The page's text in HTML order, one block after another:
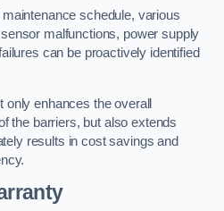
schedule, various
malfunctions, power supply
can be proactively identified
enhances the overall
the barriers, but also extends
results in cost savings and